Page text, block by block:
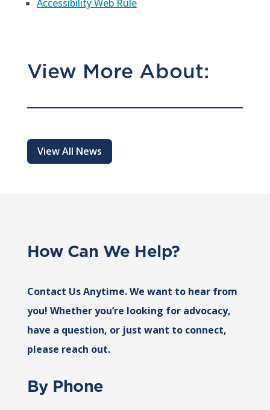
Accessibility Web Rule
View More About:
View All News
How Can We Help?
Contact Us Anytime. We want to hear from
you! Whether you’re looking for advocacy,
have a question, or just want to connect,
please reach out.
By Phone